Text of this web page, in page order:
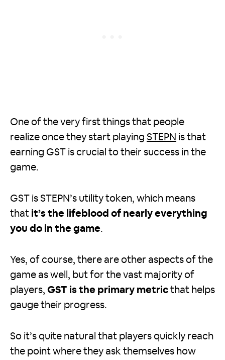
One of the very first things that people
realize once they start playing STEPN is that
earning GST is crucial to their success in the
game.
GST is STEPN’s utility token, which means
that it’s the lifeblood of nearly everything
you do in the game.
Yes, of course, there are other aspects of the
game as well, but for the vast majority of
players, GST is the primary metric that helps
gauge their progress.
So it’s quite natural that players quickly reach
the point where they ask themselves how